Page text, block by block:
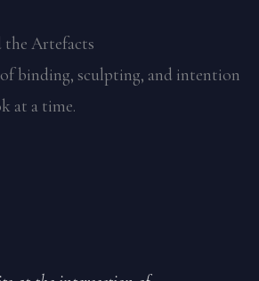
the Artefacts
binding, sculpting, and intention
at a time.